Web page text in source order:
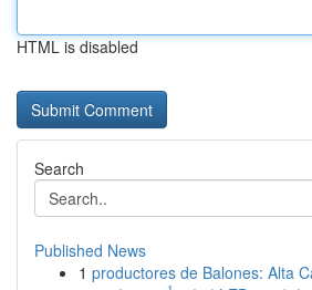
HTML is disabled
Search
Published News
1 productores de Balones: Alta